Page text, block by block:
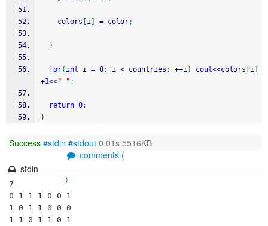
    colors
i = color;
}
for( int i = 0; i < countries ; ++i) cout<<colors i
+1<<" " ;
return 0;
}
Success #stdin #stdout 0.01s 5516KB
comments (
)
stdin
7
0 1 1 1 0 0 1
1 0 1 1 0 0 0
1 1 0 1 1 0 1